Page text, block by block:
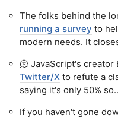
The folks behind the
running a survey to
modern needs. It
🫠 JavaScript's creator
Twitter/X to refute a
saying it's only 50%
If you haven't gone